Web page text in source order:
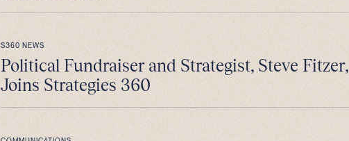
S360 NEWS
Political Fundraiser and Strategist, Steve Fitzer,
Joins Strategies 360